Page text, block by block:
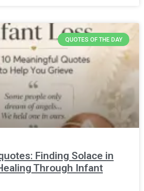
QUOTES OF THE DAY
Finding Solace in
Through Infant